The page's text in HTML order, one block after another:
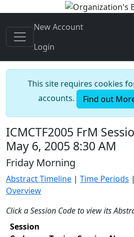
New Account
Login
This site requires cookies
accounts.
Find out
ICMCTF2005 FrM
May 6, 2005 8:30 AM
Friday Morning
Abstract Timeline | Time Periods |
Overview
Click a Session Code to view its
Session